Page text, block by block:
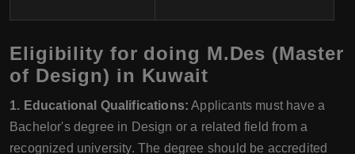
Eligibility for doing M.Des (Master
of Design) in Kuwait
1. Educational Qualifications: Applicants must have a
Bachelor's degree in Design or a related field from a
recognized university. The degree should be accredited